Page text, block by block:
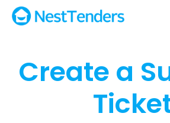
Create a